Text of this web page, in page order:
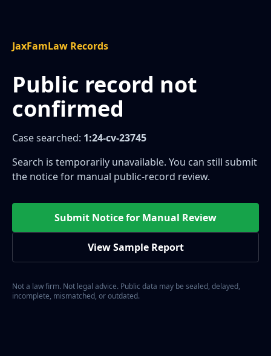
JaxFamLaw Records
Public record not
confirmed
Case searched: 1:24-cv-23745
Search is temporarily unavailable. You can still submit
the notice for manual public-record review.
Submit Notice for Manual Review
View Sample Report
Not a law firm. Not legal advice. Public data may be sealed, delayed,
incomplete, mismatched, or outdated.